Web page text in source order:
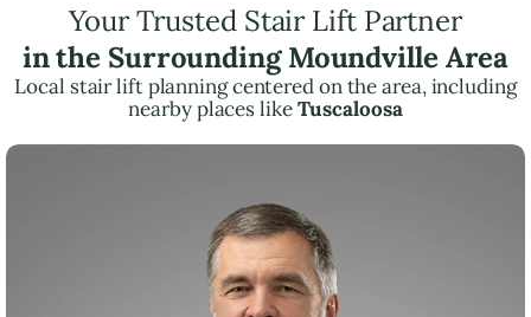
Your Trusted Stair Lift Partner
in the Surrounding Moundville Area
Local stair lift planning centered on the area, including
nearby places likeTuscaloosa